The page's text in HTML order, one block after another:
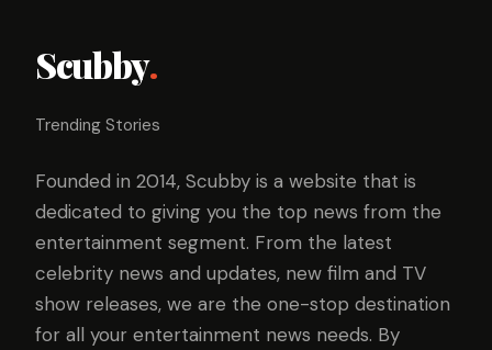
Scubby.
Trending Stories
Founded in 2014, Scubby is a website that is
dedicated to giving you the top news from the
entertainment segment. From the latest
celebrity news and updates, new film and TV
show releases, we are the one-stop destination
for all your entertainment news needs. By